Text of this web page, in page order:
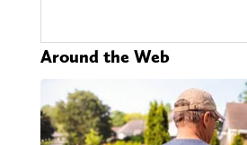
Around the Web